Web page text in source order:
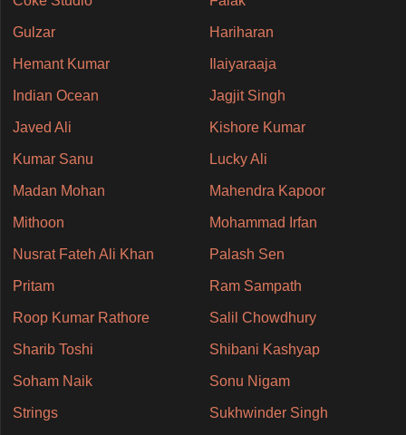
Gulzar Hariharan
Hemant Kumar Ilaiyaraaja
Indian Ocean Jagjit Singh
Javed Ali Kishore Kumar
Kumar Sanu Lucky Ali
Madan Mohan Mahendra Kapoor
Mithoon Mohammad Irfan
Nusrat Fateh Ali Khan Palash Sen
Pritam Ram Sampath
Roop Kumar Rathore Salil Chowdhury
Sharib Toshi Shibani Kashyap
Soham Naik Sonu Nigam
Strings Sukhwinder Singh